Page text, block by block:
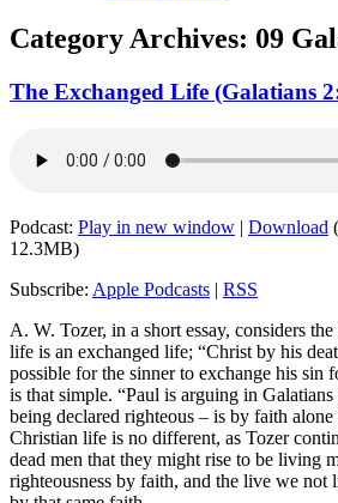
Category Archives: 09
The Exchanged Life (Galatians
Podcast: Play in new window | Download
12.3MB)
Subscribe: Apple Podcasts | RSS
A. W. Tozer, in a short essay, considers
life is an exchanged life; “Christ by his
possible for the sinner to exchange his sin
is that simple. “Paul is arguing in
being declared righteous – is by faith
Christian life is no different, as Tozer
dead men that they might rise to be living
righteousness by faith, and the live we